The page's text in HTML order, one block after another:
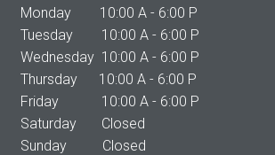
Monday 10:00 A - 6:00 P
Tuesday 10:00 A - 6:00 P
Wednesday 10:00 A - 6:00 P
Thursday 10:00 A - 6:00 P
Friday 10:00 A - 6:00 P
Saturday Closed
Sunday Closed